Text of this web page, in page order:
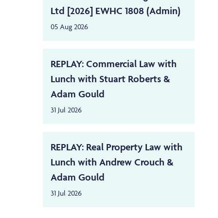
Ltd [2026] EWHC 1808 (Admin)
05 Aug 2026
REPLAY: Commercial Law with
Lunch with Stuart Roberts &
Adam Gould
31 Jul 2026
REPLAY: Real Property Law with
Lunch with Andrew Crouch &
Adam Gould
31 Jul 2026